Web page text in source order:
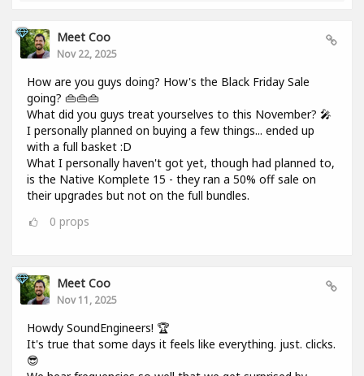
Meet Coo
Nov 22, 2025
How are you guys doing? How's the Black Friday Sale
going? 👜👜👜
What did you guys treat yourselves to this November? 🎤
I personally planned on buying a few things... ended up
with a full basket :D
What I personally haven't got yet, though had planned to,
is the Native Komplete 15 - they ran a 50% off sale on
their upgrades but not on the full bundles.
0 props
Meet Coo
Nov 11, 2025
Howdy SoundEngineers! 🏆
It's true that some days it feels like everything. just. clicks.
😎